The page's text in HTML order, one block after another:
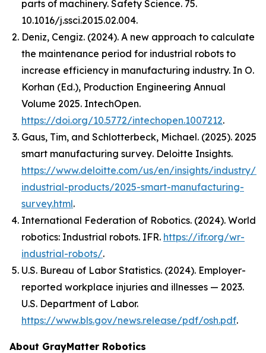
parts of machinery. Safety Science. 75.
10.1016/j.ssci.2015.02.004.
Deniz, Cengiz. (2024). A new approach to calculate
the maintenance period for industrial robots to
increase efficiency in manufacturing industry. In O.
Korhan (Ed.), Production Engineering Annual
Volume 2025. IntechOpen.
https://doi.org/10.5772/intechopen.1007212.
Gaus, Tim, and Schlotterbeck, Michael. (2025). 2025
smart manufacturing survey. Deloitte Insights.
https://www.deloitte.com/us/en/insights/industry/
industrial-products/2025-smart-manufacturing-
survey.html.
International Federation of Robotics. (2024). World
robotics: Industrial robots. IFR. https://ifr.org/wr-
industrial-robots/.
U.S. Bureau of Labor Statistics. (2024). Employer-
reported workplace injuries and illnesses — 2023.
U.S. Department of Labor.
https://www.bls.gov/news.release/pdf/osh.pdf.
About GrayMatter Robotics